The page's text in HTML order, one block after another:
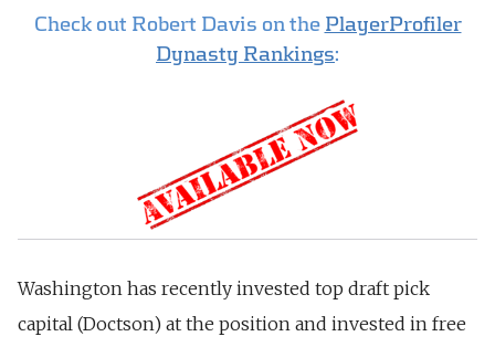
Check out Robert Davis on the PlayerProfiler
Dynasty Rankings:
Washington has recently invested top draft pick
capital (Doctson) at the position and invested in free